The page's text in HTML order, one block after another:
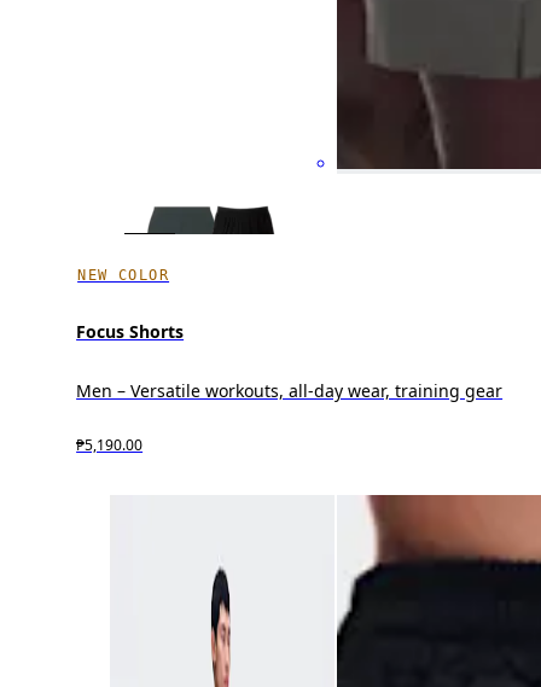
NEW COLOR
Focus Shorts
Men – Versatile workouts, all-day wear, training gear
₱5,190.00